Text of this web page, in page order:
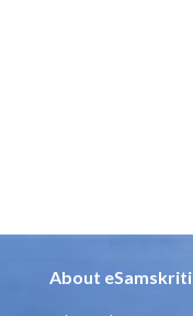
About eSamskriti